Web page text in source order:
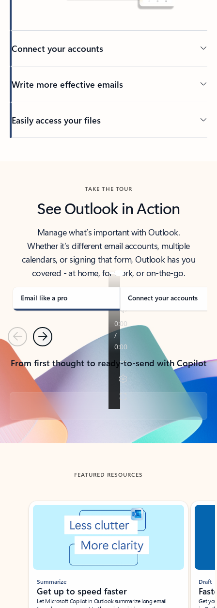
Connect your accounts
Write more effective emails
Easily access your files
TAKE THE TOUR
See Outlook in Action
Manage what’s important with Outlook.
Whether it’s different email accounts, multiple
calendars, or signing that form, Outlook has you
covered - at home, for work, or on-the-go.
Email like a pro Connect your accounts
PreviousNext
From first thought to ready-to-send with Copilot
Back to tabs
FEATURED RESOURCES
Showing slide 1 of 3
Summarize
Get up to speed faster ​
Let Microsoft Copilot in Outlook summarize long email
Draft
Get